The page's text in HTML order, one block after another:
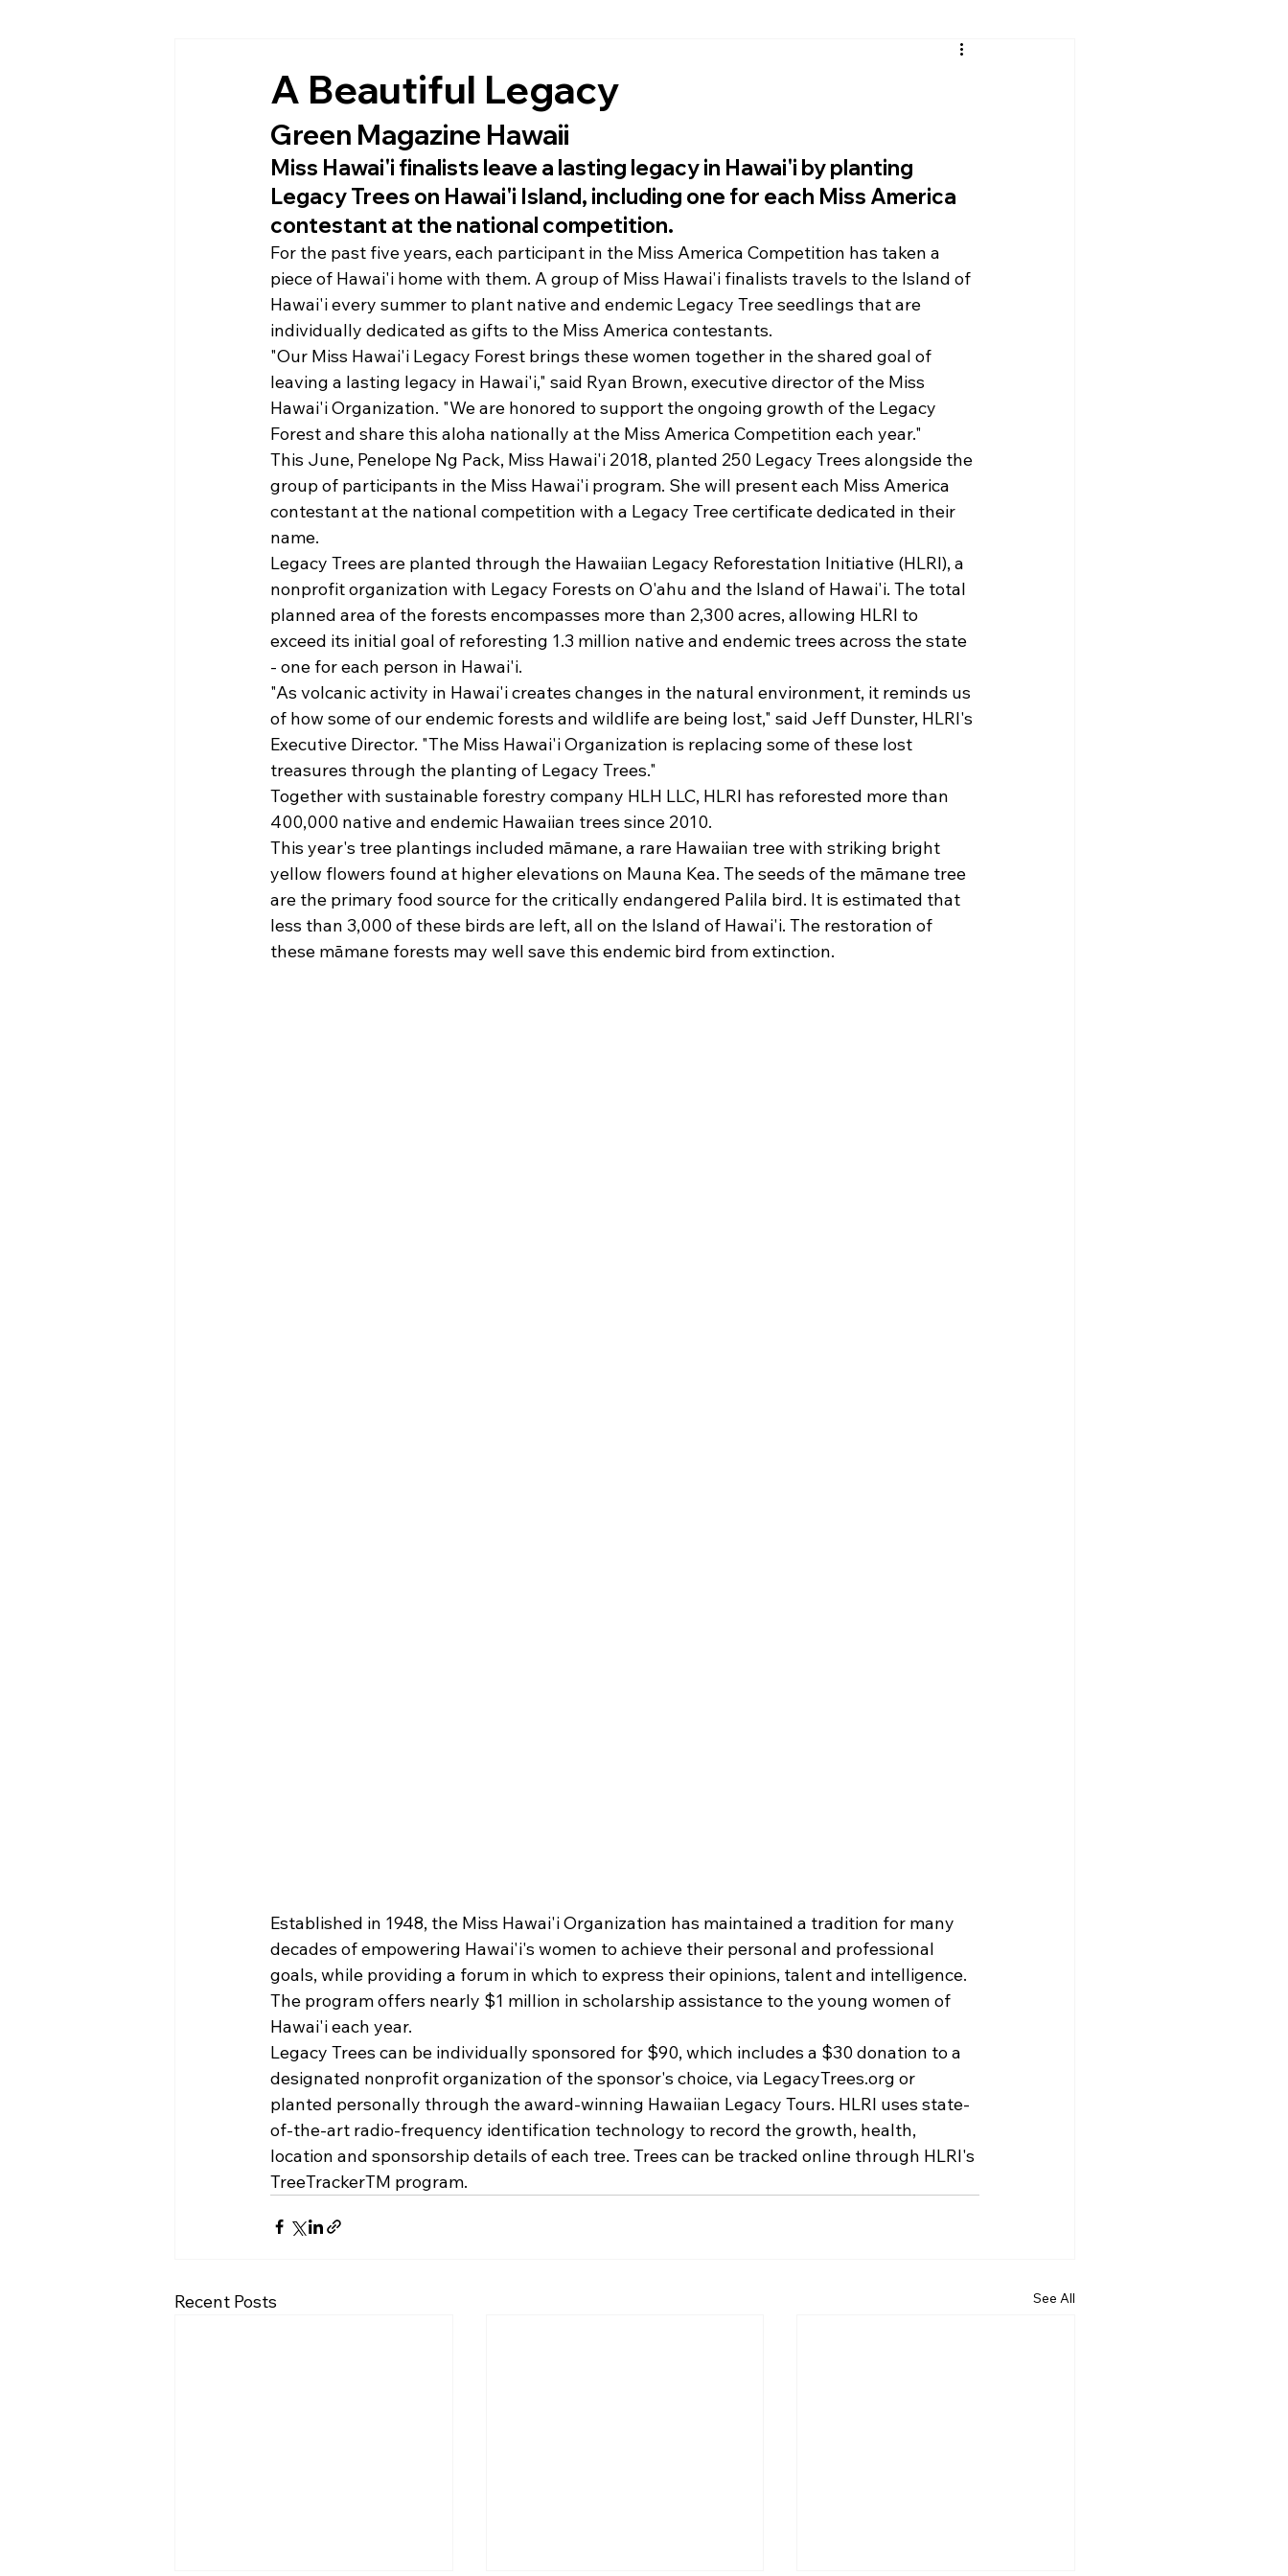
A Beautiful Legacy
Green Magazine Hawaii
Miss Hawai'i finalists leave a lasting legacy in Hawai'i by planting
Legacy Trees on Hawai'i Island, including one for each Miss America
contestant at the national competition.
For the past five years, each participant in the Miss America Competition has taken a
piece of Hawai'i home with them. A group of Miss Hawai'i finalists travels to the Island of
Hawai'i every summer to plant native and endemic Legacy Tree seedlings that are
individually dedicated as gifts to the Miss America contestants.
"Our Miss Hawai'i Legacy Forest brings these women together in the shared goal of
leaving a lasting legacy in Hawai'i," said Ryan Brown, executive director of the Miss
Hawai'i Organization. "We are honored to support the ongoing growth of the Legacy
Forest and share this aloha nationally at the Miss America Competition each year."
This June, Penelope Ng Pack, Miss Hawai'i 2018, planted 250 Legacy Trees alongside the
group of participants in the Miss Hawai'i program. She will present each Miss America
contestant at the national competition with a Legacy Tree certificate dedicated in their
name.
Legacy Trees are planted through the Hawaiian Legacy Reforestation Initiative (HLRI), a
nonprofit organization with Legacy Forests on O'ahu and the Island of Hawai'i. The total
planned area of the forests encompasses more than 2,300 acres, allowing HLRI to
exceed its initial goal of reforesting 1.3 million native and endemic trees across the state
- one for each person in Hawai'i.
"As volcanic activity in Hawai'i creates changes in the natural environment, it reminds us
of how some of our endemic forests and wildlife are being lost," said Jeff Dunster, HLRI's
Executive Director. "The Miss Hawai'i Organization is replacing some of these lost
treasures through the planting of Legacy Trees."
Together with sustainable forestry company HLH LLC, HLRI has reforested more than
400,000 native and endemic Hawaiian trees since 2010.
This year's tree plantings included māmane, a rare Hawaiian tree with striking bright
yellow flowers found at higher elevations on Mauna Kea. The seeds of the māmane tree
are the primary food source for the critically endangered Palila bird. It is estimated that
less than 3,000 of these birds are left, all on the Island of Hawai'i. The restoration of
these māmane forests may well save this endemic bird from extinction.
Established in 1948, the Miss Hawai'i Organization has maintained a tradition for many
decades of empowering Hawai'i's women to achieve their personal and professional
goals, while providing a forum in which to express their opinions, talent and intelligence.
The program offers nearly $1 million in scholarship assistance to the young women of
Hawai'i each year.
Legacy Trees can be individually sponsored for $90, which includes a $30 donation to a
designated nonprofit organization of the sponsor's choice, via LegacyTrees.org or
planted personally through the award-winning Hawaiian Legacy Tours. HLRI uses state-
of-the-art radio-frequency identification technology to record the growth, health,
location and sponsorship details of each tree. Trees can be tracked online through HLRI's
TreeTrackerTM program.
Recent Posts See All